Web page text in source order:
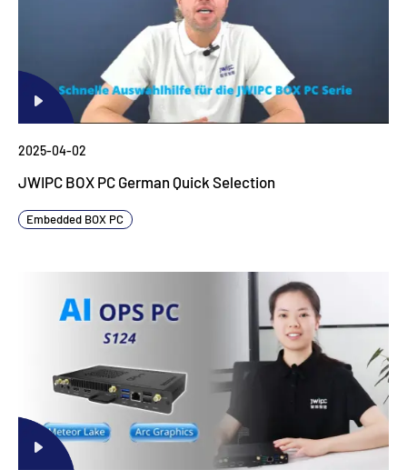
2025-04-02
JWIPC BOX PC German Quick Selection
Embedded BOX PC